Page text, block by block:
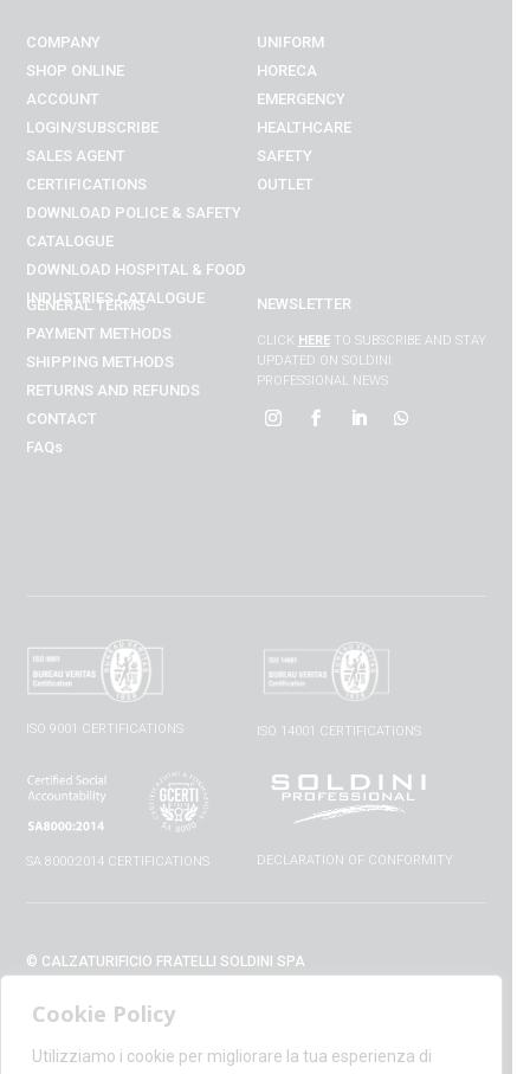
Cookie Policy
Utilizziamo i cookie per migliorare la tua esperienza di
COMPANY
SHOP ONLINE
ACCOUNT
LOGIN/SUBSCRIBE
SALES AGENT
CERTIFICATIONS
DOWNLOAD POLICE & SAFETY
CATALOGUE
DOWNLOAD HOSPITAL & FOOD
INDUSTRIESCATALOGUE
UNIFORM
HORECA
EMERGENCY
HEALTHCARE
SAFETY
OUTLET
GENERAL TERMS
PAYMENT METHODS
SHIPPING METHODS
RETURNS AND REFUNDS
CONTACT
FAQs
NEWSLETTER
CLICK HERETO SUBSCRIBE AND STAY
UPDATED ON SOLDINI
PROFESSIONAL NEWS
ISO 9001 CERTIFICATIONS ISO 14001 CERTIFICATIONS
SA 8000:2014 CERTIFICATIONS DECLARATION OF CONFORMITY
© CALZATURIFICIO FRATELLI SOLDINI SPA
+39 0575 428129 - FAX +39 0575 420254
SUPPORT@CALZATURIFICIOSOLDINI.IT